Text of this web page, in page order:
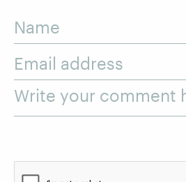
Name
Email address
Write your comment